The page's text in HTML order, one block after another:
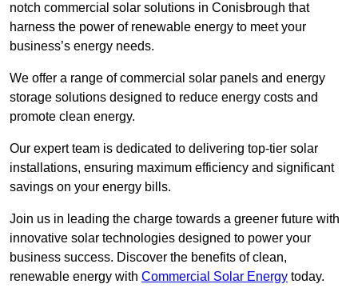
notch commercial solar solutions in Conisbrough that
harness the power of renewable energy to meet your
business’s energy needs.
We offer a range of commercial solar panels and energy
storage solutions designed to reduce energy costs and
promote clean energy.
Our expert team is dedicated to delivering top-tier solar
installations, ensuring maximum efficiency and significant
savings on your energy bills.
Join us in leading the charge towards a greener future with
innovative solar technologies designed to power your
business success. Discover the benefits of clean,
renewable energy with Commercial Solar Energy today.